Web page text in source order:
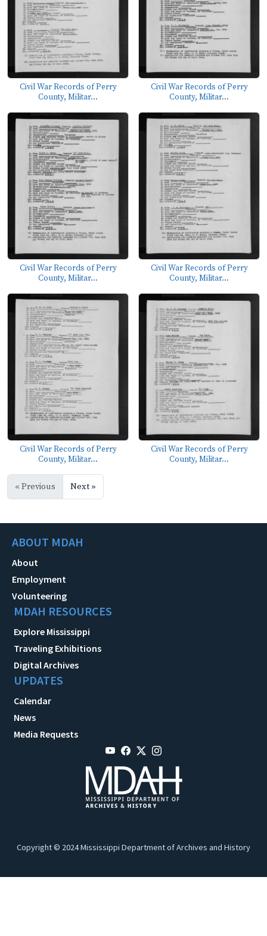
Civil War Records of Perry
County, Militar...
Civil War Records of Perry
County, Militar...
Civil War Records of Perry
County, Militar...
Civil War Records of Perry
County, Militar...
Civil War Records of Perry
County, Militar...
Civil War Records of Perry
County, Militar...
« Previous Next »
ABOUT MDAH
About
Employment
Volunteering
MDAH RESOURCES
Explore Mississippi
Traveling Exhibitions
Digital Archives
UPDATES
Calendar
News
Media Requests
Copyright © 2024 Mississippi Department of Archives and History